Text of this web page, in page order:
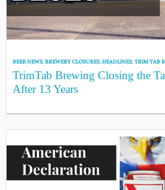
BEER NEWS,BREWERY CLOSURES,HEADLINES,TRIM TAB
TrimTab Brewing Closing the
After 13 Years